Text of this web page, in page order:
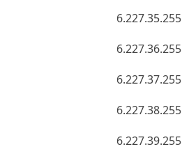
6.227.35.255
6.227.36.255
6.227.37.255
6.227.38.255
6.227.39.255